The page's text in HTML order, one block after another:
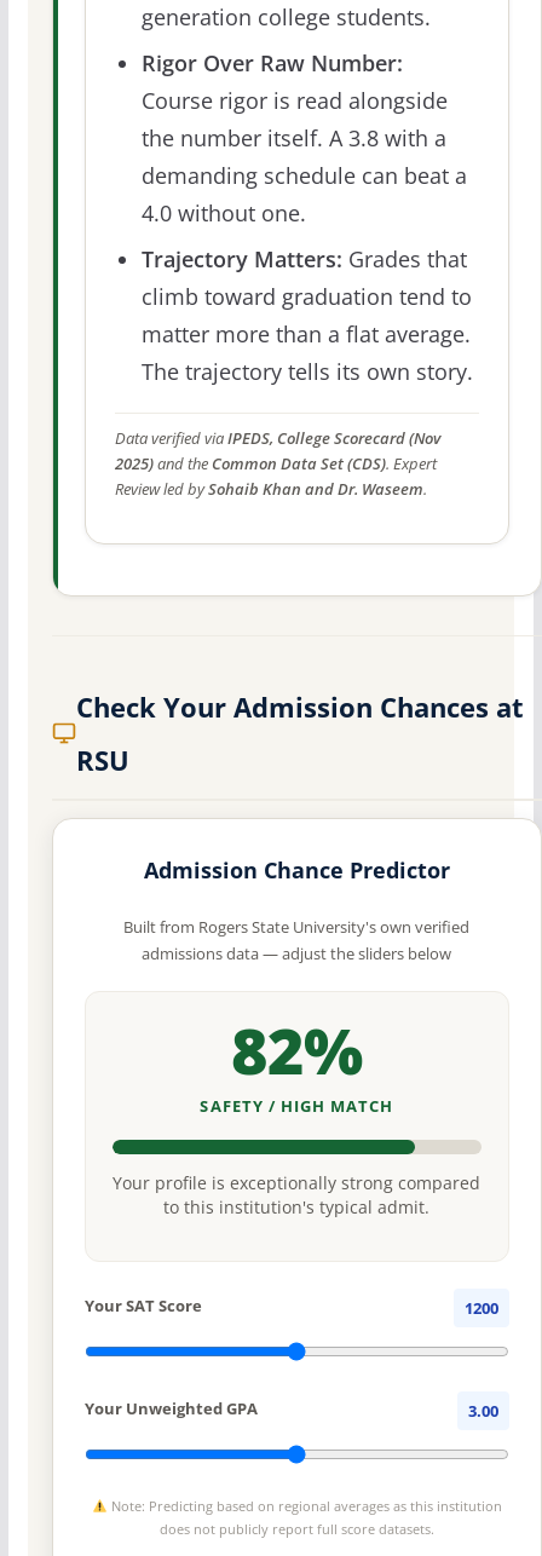
generation college students.
Rigor Over Raw Number:
Course rigor is read alongside
the number itself. A 3.8 with a
demanding schedule can beat a
4.0 without one.
Trajectory Matters: Grades that
climb toward graduation tend to
matter more than a flat average.
The trajectory tells its own story.
Data verified viaIPEDS, College Scorecard (Nov
2025)and the Common Data Set (CDS). Expert
Review led bySohaib Khan and Dr. Waseem.
Check Your Admission Chances at
RSU
Admission Chance Predictor
Built from Rogers State University's own verified
admissions data — adjust the sliders below
82%
SAFETY / HIGH MATCH
Your profile is exceptionally strong compared
to this institution's typical admit.
Your SAT Score 1200
Your Unweighted GPA 3.00
Note: Predicting based on regional averages as this institution
does not publicly report full score datasets.